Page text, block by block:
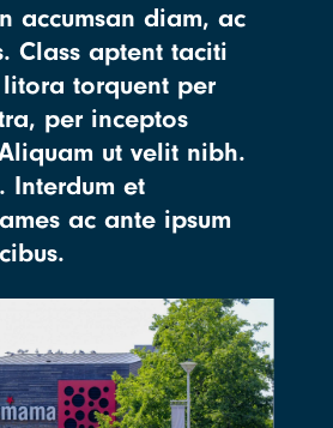
accumsan diam, ac
Class aptent taciti
torquent per
per inceptos
ut velit nibh.
Interdum et
ac ante ipsum